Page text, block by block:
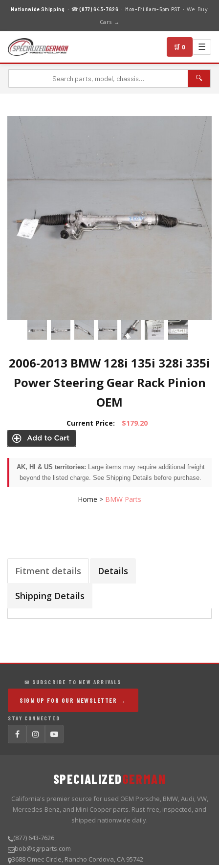
Nationwide Shipping · ☎(877) 643-7626 · Mon–Fri 8am–5pm PST · We Buy
Cars →
🛒 0 ☰
🔍
2006-2013 BMW 128i 135i 328i 335i
Power Steering Gear Rack Pinion
OEM
Current Price: $179.20
AK, HI & US territories: Large items may require additional freight
beyond the listed charge. See Shipping Details before purchase.
Home > BMW Parts
Fitment details Details
Shipping Details
✉ SUBSCRIBE TO NEW ARRIVALS
SIGN UP FOR OUR NEWSLETTER →
STAY CONNECTED
SPECIALIZEDGERMAN
California's premier source for used OEM Porsche, BMW, Audi, VW,
Mercedes-Benz, and Mini Cooper parts. Rust-free, inspected, and
shipped nationwide daily.
(877) 643-7626
bob@sgrparts.com
3688 Omec Circle, Rancho Cordova, CA 95742